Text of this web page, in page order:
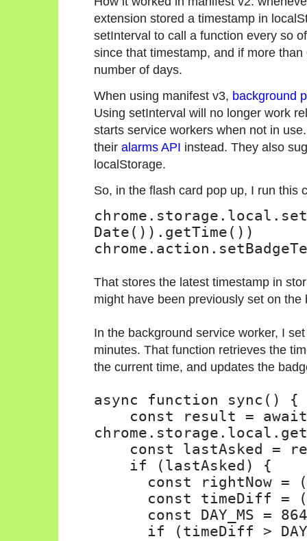
extension stored a timestamp in
setInterval to call a function every so
since that timestamp, and if more
number of days.
When using manifest v3, background
Using setInterval will no longer work
starts service workers when not in
their alarms API instead. They also
localStorage.
So, in the flash card pop up, I run this
Date()).getTime() )
That stores the latest timestamp in
might have been previously set on the
In the background service worker, I
minutes. That function retrieves the
the current time, and updates the
async function sync() {
const result = await
const lastAsked =
if (lastAsked) {
const rightNow =
const timeDiff =
const DAY_MS =
if (timeDiff >